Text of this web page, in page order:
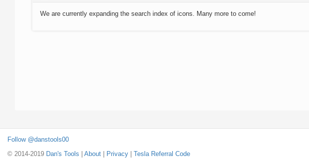
We are currently expanding the search index of icons. Many more to come!
Follow @danstools00
© 2014-2019 Dan's Tools About Privacy Tesla Referral Code